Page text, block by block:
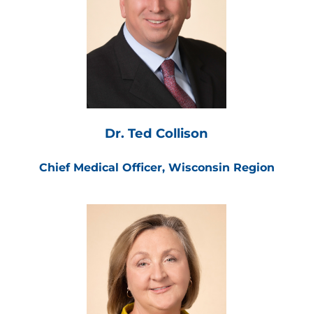
Dr. Ted Collison
Chief Medical Officer, Wisconsin Region